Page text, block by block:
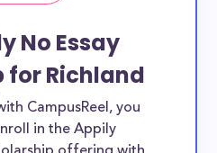
No Essay
for Richland
CampusReel, you
in the Appily